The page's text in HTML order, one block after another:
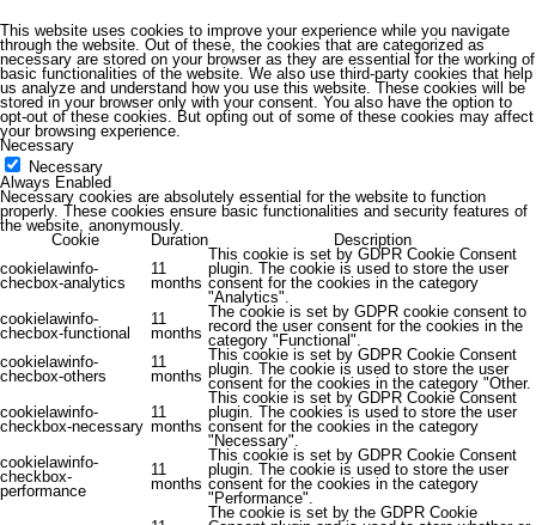
This website uses cookies to improve your experience while you navigate
through the website. Out of these, the cookies that are categorized as
necessary are stored on your browser as they are essential for the working of
basic functionalities of the website. We also use third-party cookies that help
us analyze and understand how you use this website. These cookies will be
stored in your browser only with your consent. You also have the option to
opt-out of these cookies. But opting out of some of these cookies may affect
your browsing experience.
Necessary
Necessary
Always Enabled
Necessary cookies are absolutely essential for the website to function
properly. These cookies ensure basic functionalities and security features of
the website, anonymously.
Cookie
Duration
Description
cookielawinfo-
checbox-analytics
11
months
This cookie is set by GDPR Cookie Consent
plugin. The cookie is used to store the user
consent for the cookies in the category
"Analytics".
cookielawinfo-
checbox-functional
11
months
The cookie is set by GDPR cookie consent to
record the user consent for the cookies in the
category "Functional".
cookielawinfo-
checbox-others
11
months
This cookie is set by GDPR Cookie Consent
plugin. The cookie is used to store the user
consent for the cookies in the category "Other.
cookielawinfo-
checkbox-necessary
11
months
This cookie is set by GDPR Cookie Consent
plugin. The cookies is used to store the user
consent for the cookies in the category
"Necessary".
cookielawinfo-
checkbox-
performance
11
months
This cookie is set by GDPR Cookie Consent
plugin. The cookie is used to store the user
consent for the cookies in the category
"Performance".
The cookie is set by the GDPR Cookie